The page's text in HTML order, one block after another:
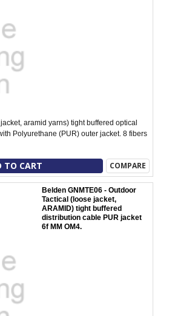
aramid yarns) tight buffered optical
Polyurethane (PUR) outer jacket. 8 fibers
TO CART COMPARE
Belden GNMTE06 - Outdoor
Tactical (loose jacket,
ARAMID) tight buffered
distribution cable PUR jacket
6f MM OM4.